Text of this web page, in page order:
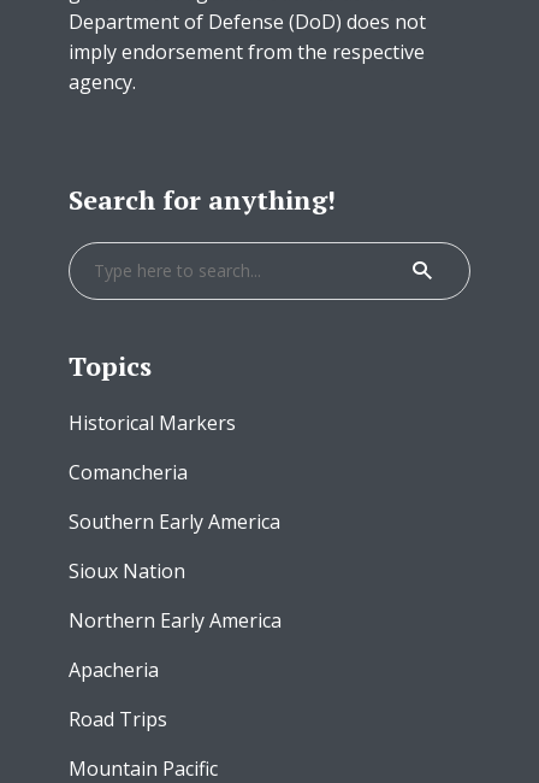
Department of Defense (DoD) does not
imply endorsement from the respective
agency.
Search for anything!
Topics
Historical Markers
Comancheria
Southern Early America
Sioux Nation
Northern Early America
Apacheria
Road Trips
Mountain Pacific